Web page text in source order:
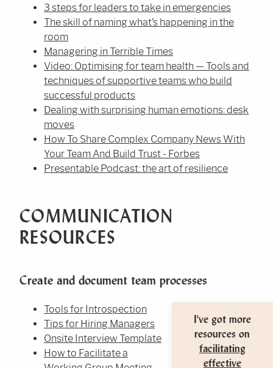
3 steps for leaders to take in emergencies
The skill of naming what’s happening in the
room
Managering in Terrible Times
Video: Optimising for team health — Tools and
techniques of supportive teams who build
successful products
Dealing with surprising human emotions: desk
moves
How To Share Complex Company News With
Your Team And Build Trust - Forbes
Presentable Podcast: the art of resilience
COMMUNICATION
RESOURCES
Create and document team processes
I've got more
resources on
facilitating
effective
Tools for Introspection
Tips for Hiring Managers
Onsite Interview Template
How to Facilitate a